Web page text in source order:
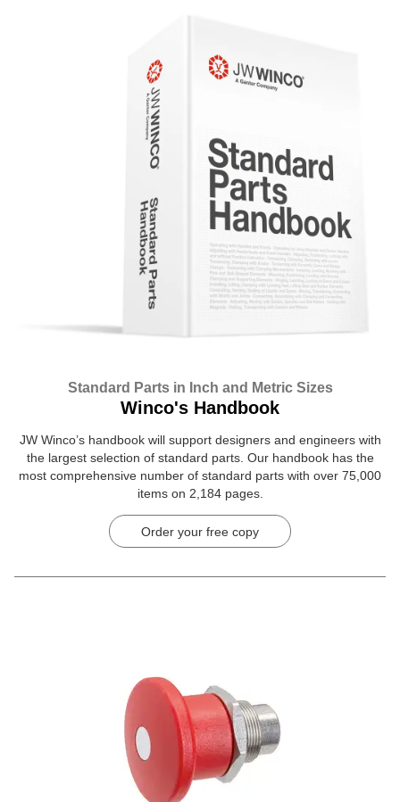
Standard Parts in Inch and Metric Sizes
Winco's Handbook
JW Winco’s handbook will support designers and engineers with
the largest selection of standard parts. Our handbook has the
most comprehensive number of standard parts with over 75,000
items on 2,184 pages.
Order your free copy